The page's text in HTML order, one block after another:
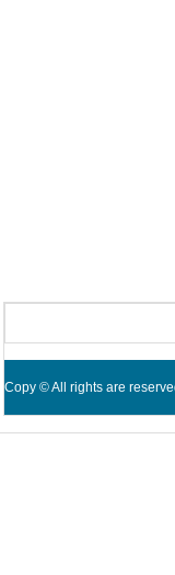
Copy © All rights are